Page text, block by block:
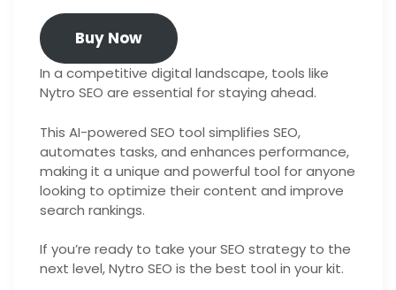
Buy Now
In a competitive digital landscape, tools like
Nytro SEO are essential for staying ahead.
This AI-powered SEO tool simplifies SEO,
automates tasks, and enhances performance,
making it a unique and powerful tool for anyone
looking to optimize their content and improve
search rankings.
If you’re ready to take your SEO strategy to the
next level, Nytro SEO is the best tool in your kit.